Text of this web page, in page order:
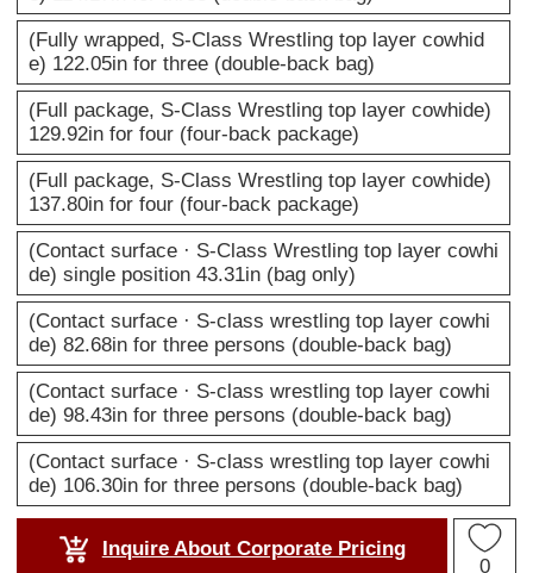
(Fully wrapped, S-Class Wrestling top layer cowhid
e) 122.05in for three (double-back bag)
(Full package, S-Class Wrestling top layer cowhide)
129.92in for four (four-back package)
(Full package, S-Class Wrestling top layer cowhide)
137.80in for four (four-back package)
(Contact surface · S-Class Wrestling top layer cowhi
de) single position 43.31in (bag only)
(Contact surface · S-class wrestling top layer cowhi
de) 82.68in for three persons (double-back bag)
(Contact surface · S-class wrestling top layer cowhi
de) 98.43in for three persons (double-back bag)
(Contact surface · S-class wrestling top layer cowhi
de) 106.30in for three persons (double-back bag)
Inquire About Corporate Pricing
0